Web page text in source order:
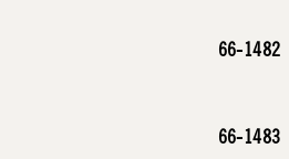
66-1482
66-1483